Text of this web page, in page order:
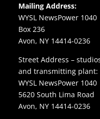
Mailing Address:
WYSL NewsPower 1040
Box 236
Avon, NY 14414-0236
Street Address –
and transmitting plant:
WYSL NewsPower 1040
5620 South Lima Road
Avon, NY 14414-0236